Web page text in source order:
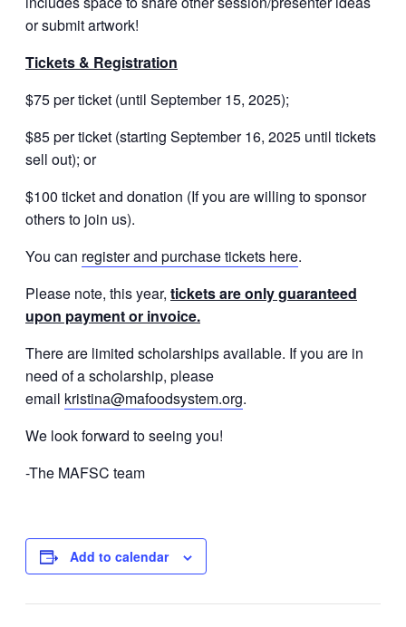
or submit artwork!
Tickets & Registration
$75 per ticket (until September 15, 2025);
$85 per ticket (starting September 16, 2025 until tickets
sell out); or
$100 ticket and donation (If you are willing to sponsor
others to join us).
You can register and purchase tickets here.
Please note, this year, tickets are only guaranteed
upon payment or invoice.
There are limited scholarships available. If you are in
need of a scholarship, please
email kristina@mafoodsystem.org.
We look forward to seeing you!
-The MAFSC team
Add to calendar